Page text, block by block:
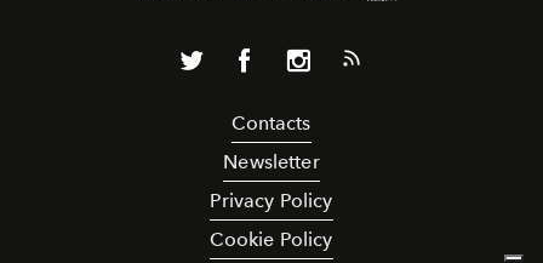
Contacts
Newsletter
Privacy Policy
Cookie Policy